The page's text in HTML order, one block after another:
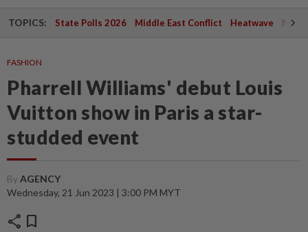
TOPICS: State Polls 2026 Middle East Conflict Heatwave
FASHION
Pharrell Williams' debut Louis
Vuitton show in Paris a star-
studded event
ByAGENCY
Wednesday, 21 Jun 2023 | 3:00 PM MYT
share bookmark